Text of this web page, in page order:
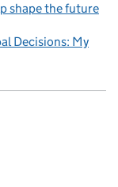
shape the future
Decisions: My